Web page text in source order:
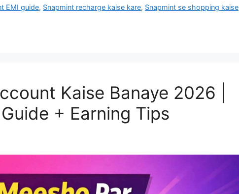
EMI guide, Snapmint recharge kaise kare, Snapmint se shopping kaise
Kaise Banaye 2026 |
+ Earning Tips